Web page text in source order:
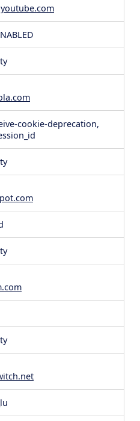
cookie-deprecation,